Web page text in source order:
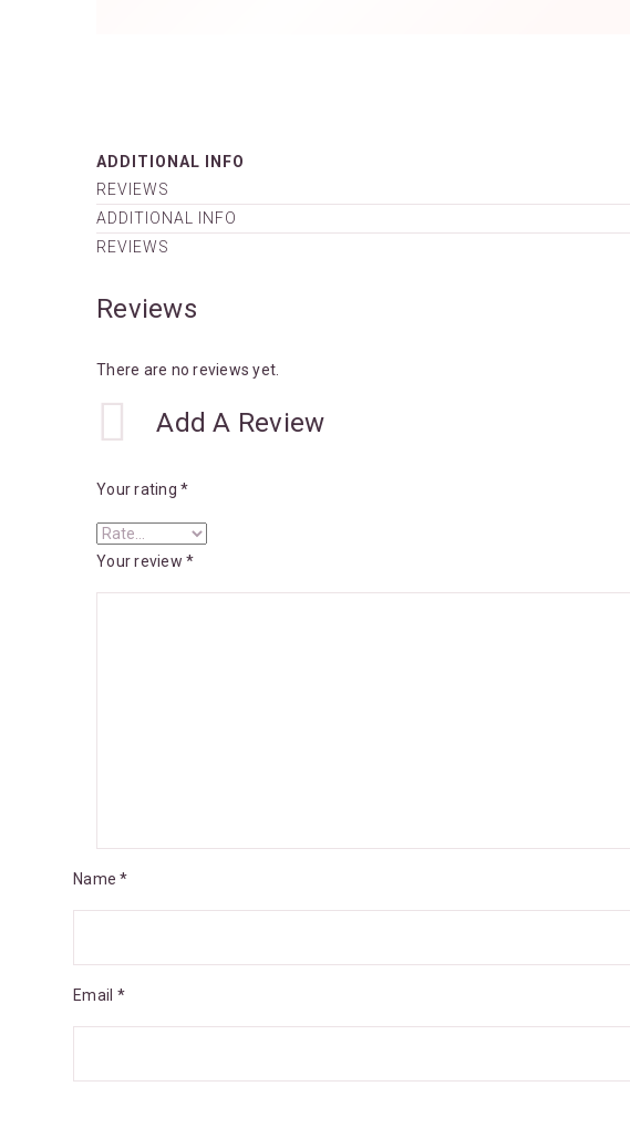
ADDITIONAL INFO
REVIEWS
ADDITIONAL INFO
REVIEWS
Reviews
There are no reviews yet.
Add A Review
Your rating *
Your review *
Name *
Email *